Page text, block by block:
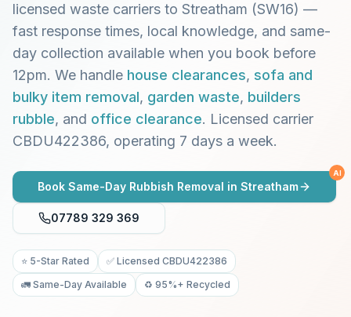
licensed waste carriers to Streatham (SW16) —
fast response times, local knowledge, and same-
day collection available when you book before
12pm. We handle house clearances, sofa and
bulky item removal, garden waste, builders
rubble, and office clearance. Licensed carrier
CBDU422386, operating 7 days a week.
Book Same-Day Rubbish Removal in Streatham
AI
07789 329 369
⭐ 5-Star Rated
✅ Licensed CBDU422386
🚛 Same-Day Available
♻️ 95%+ Recycled